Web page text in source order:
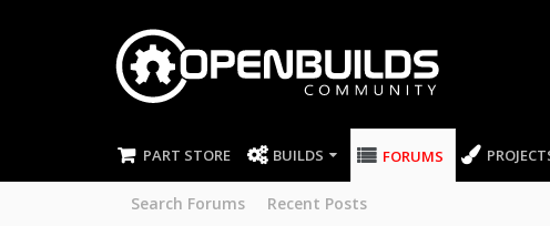
PART STORE BUILDS FORUMS
Search Forums Recent Posts